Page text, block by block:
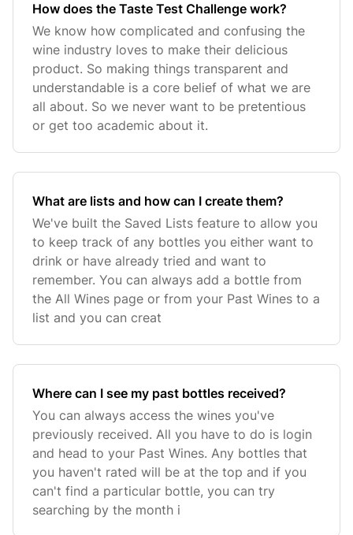
How does the Taste Test Challenge work?
We know how complicated and confusing the
wine industry loves to make their delicious
product. So making things transparent and
understandable is a core belief of what we are
all about. So we never want to be pretentious
or get too academic about it.
What are lists and how can I create them?
We've built the Saved Lists feature to allow you
to keep track of any bottles you either want to
drink or have already tried and want to
remember. You can always add a bottle from
the All Wines page or from your Past Wines to a
list and you can creat
Where can I see my past bottles received?
You can always access the wines you've
previously received. All you have to do is login
and head to your Past Wines. Any bottles that
you haven't rated will be at the top and if you
can't find a particular bottle, you can try
searching by the month i